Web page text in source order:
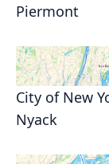
Piermont
City of New
Nyack